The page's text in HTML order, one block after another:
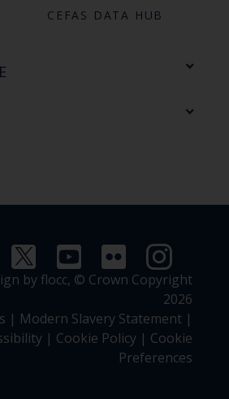
CEFAS DATA HUB
by flocc, © Crown Copyright
2026
| Modern Slavery Statement |
| Cookie Policy | Cookie
Preferences